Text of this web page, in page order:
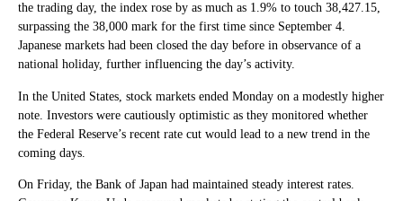
the trading day, the index rose by as much as 1.9% to touch 38,427.15,
surpassing the 38,000 mark for the first time since September 4.
Japanese markets had been closed the day before in observance of a
national holiday, further influencing the day’s activity.
In the United States, stock markets ended Monday on a modestly higher
note. Investors were cautiously optimistic as they monitored whether
the Federal Reserve’s recent rate cut would lead to a new trend in the
coming days.
On Friday, the Bank of Japan had maintained steady interest rates.